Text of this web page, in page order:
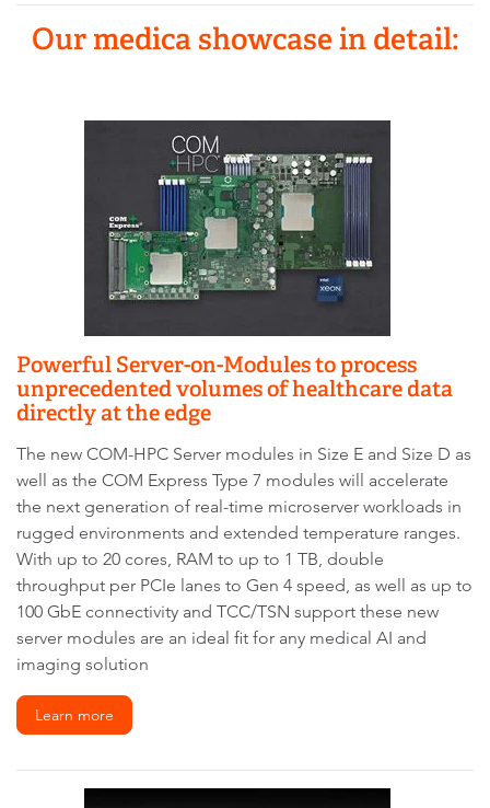
Our medica showcase in detail:
Powerful Server-on-Modules to process
unprecedented volumes of healthcare data
directly at the edge
The new COM-HPC Server modules in Size E and Size D as
well as the COM Express Type 7 modules will accelerate
the next generation of real-time microserver workloads in
rugged environments and extended temperature ranges.
With up to 20 cores, RAM to up to 1 TB, double
throughput per PCIe lanes to Gen 4 speed, as well as up to
100 GbE connectivity and TCC/TSN support these new
server modules are an ideal fit for any medical AI and
imaging solution
Learn more